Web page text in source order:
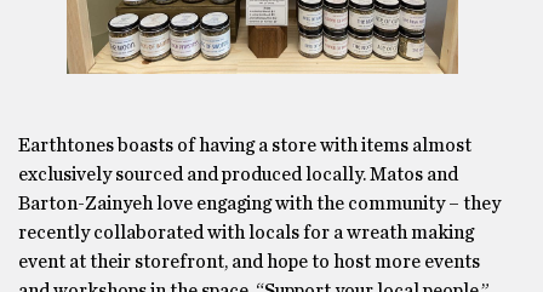
Earthtones boasts of having a store with items almost
exclusively sourced and produced locally. Matos and
Barton-Zainyeh love engaging with the community – they
recently collaborated with locals for a wreath making
event at their storefront, and hope to host more events